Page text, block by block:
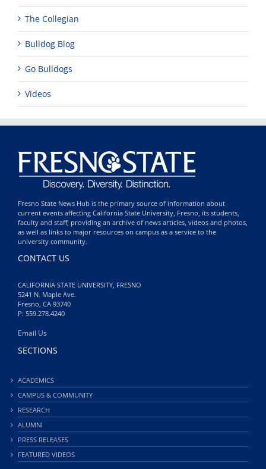
The Collegian
Bulldog Blog
Go Bulldogs
Videos
Fresno State News Hub is the primary source of information about
current events affecting California State University, Fresno, its students,
faculty and staff; providing an archive of news articles, videos and photos,
as well as links to major resources on campus as a service to the
university community.
CONTACT US
CALIFORNIA STATE UNIVERSITY, FRESNO
5241 N. Maple Ave.
Fresno, CA 93740
P: 559.278.4240
Email Us
SECTIONS
ACADEMICS
CAMPUS & COMMUNITY
RESEARCH
ALUMNI
PRESS RELEASES
FEATURED VIDEOS